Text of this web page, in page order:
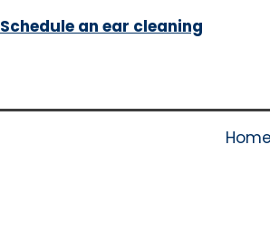
Schedule an ear cleaning
Home